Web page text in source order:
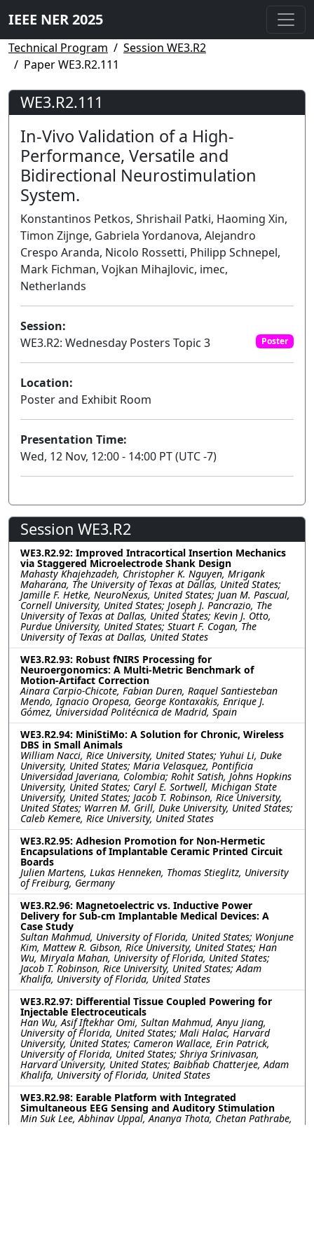
IEEE NER 2025
Technical Program
Session WE3.R2
Paper WE3.R2.111
WE3.R2.111
In-Vivo Validation of a High-
Performance, Versatile and
Bidirectional Neurostimulation
System.
Konstantinos Petkos, Shrishail Patki, Haoming Xin,
Timon Zijnge, Gabriela Yordanova, Alejandro
Crespo Aranda, Nicolo Rossetti, Philipp Schnepel,
Mark Fichman, Vojkan Mihajlovic, imec,
Netherlands
Session:
WE3.R2: Wednesday Posters Topic 3
Poster
Location:
Poster and Exhibit Room
Presentation Time:
Wed, 12 Nov, 12:00 - 14:00 PT (UTC -7)
Session WE3.R2
WE3.R2.92: Improved Intracortical Insertion Mechanics
via Staggered Microelectrode Shank Design
Mahasty Khajehzadeh, Christopher K. Nguyen, Mrigank
Maharana, The University of Texas at Dallas, United States;
Jamille F. Hetke, NeuroNexus, United States; Juan M. Pascual,
Cornell University, United States; Joseph J. Pancrazio, The
University of Texas at Dallas, United States; Kevin J. Otto,
Purdue University, United States; Stuart F. Cogan, The
University of Texas at Dallas, United States
WE3.R2.93: Robust fNIRS Processing for
Neuroergonomics: A Multi-Metric Benchmark of
Motion-Artifact Correction
Ainara Carpio-Chicote, Fabian Duren, Raquel Santiesteban
Mendo, Ignacio Oropesa, George Kontaxakis, Enrique J.
Gómez, Universidad Politécnica de Madrid, Spain
WE3.R2.94: MiniStiMo: A Solution for Chronic, Wireless
DBS in Small Animals
William Nacci, Rice University, United States; Yuhui Li, Duke
University, United States; Maria Velasquez, Pontificia
Universidad Javeriana, Colombia; Rohit Satish, Johns Hopkins
University, United States; Caryl E. Sortwell, Michigan State
University, United States; Jacob T. Robinson, Rice University,
United States; Warren M. Grill, Duke University, United States;
Caleb Kemere, Rice University, United States
WE3.R2.95: Adhesion Promotion for Non-Hermetic
Encapsulations of Implantable Ceramic Printed Circuit
Boards
Julien Martens, Lukas Henneken, Thomas Stieglitz, University
of Freiburg, Germany
WE3.R2.96: Magnetoelectric vs. Inductive Power
Delivery for Sub-cm Implantable Medical Devices: A
Case Study
Sultan Mahmud, University of Florida, United States; Wonjune
Kim, Mattew R. Gibson, Rice University, United States; Han
Wu, Miryala Mahan, University of Florida, United States;
Jacob T. Robinson, Rice University, United States; Adam
Khalifa, University of Florida, United States
WE3.R2.97: Differential Tissue Coupled Powering for
Injectable Electroceuticals
Han Wu, Asif Iftekhar Omi, Sultan Mahmud, Anyu Jiang,
University of Florida, United States; Mali Halac, Harvard
University, United States; Cameron Wallace, Erin Patrick,
University of Florida, United States; Shriya Srinivasan,
Harvard University, United States; Baibhab Chatterjee, Adam
Khalifa, University of Florida, United States
WE3.R2.98: Earable Platform with Integrated
Simultaneous EEG Sensing and Auditory Stimulation
Min Suk Lee, Abhinav Uppal, Ananya Thota, Chetan Pathrabe,
Rommani Mondal, UCSD, United States; Akshay Paul, Yuchen